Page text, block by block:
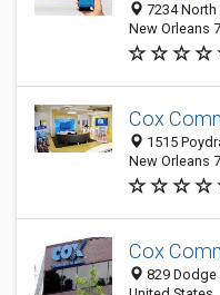
7234 North
New Orleans
Cox
1515
New Orleans
Cox
829 Dodge